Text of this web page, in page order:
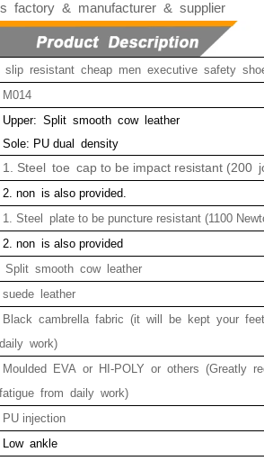
factory & manufacturer & supplier
slip resistant cheap men executive safety
M014
Upper: Split smooth cow leather
Sole: PU dual density
1. Steel toe cap to be impact resistant (200
2. non is also provided.
1. Steel plate to be puncture resistant (1100
2. non is also provided
Split smooth cow leather
suede leather
Black cambrella fabric (it will be kept your
daily work)
Moulded EVA or HI-POLY or others (Greatly
fatigue from daily work)
PU injection
Low ankle